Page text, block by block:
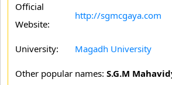
Official
Website:
http://sgmcgaya.com
University: Magadh University
Other popular names: S.G.M